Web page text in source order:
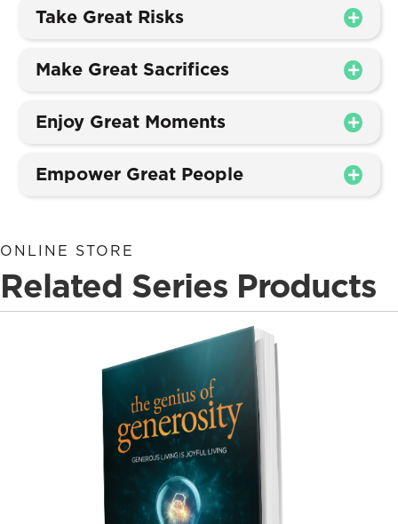
Take Great Risks
Make Great Sacrifices
Enjoy Great Moments
Empower Great People
ONLINE STORE
Related Series Products